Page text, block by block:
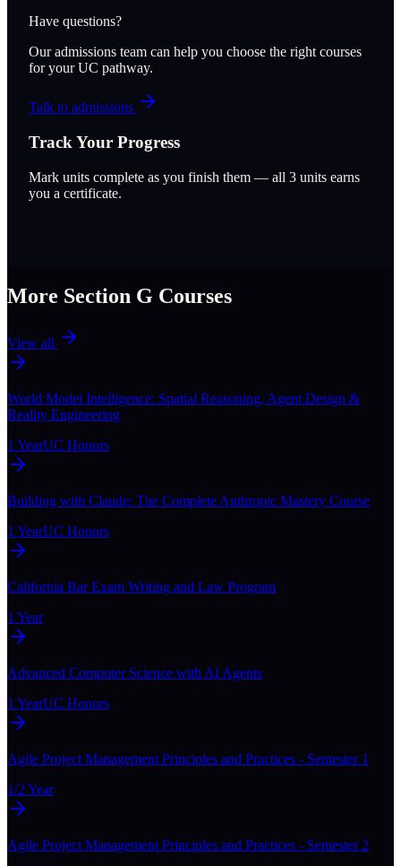
Have questions?
Our admissions team can help you choose the right courses
for your UC pathway.
Talk to admissions
Track Your Progress
Mark units complete as you finish them — all 3 units earns
you a certificate.
More Section G Courses
View all
World Model Intelligence: Spatial Reasoning, Agent Design &
Reality Engineering
1 YearUC Honors
Building with Claude: The Complete Anthropic Mastery Course
1 YearUC Honors
California Bar Exam Writing and Law Program
1 Year
Advanced Computer Science with AI Agents
1 YearUC Honors
Agile Project Management Principles and Practices - Semester 1
1/2 Year
Agile Project Management Principles and Practices - Semester 2